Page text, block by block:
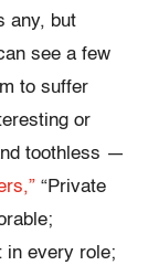
any, but
see a few
to suffer
or
toothless —
“Private
in every role;